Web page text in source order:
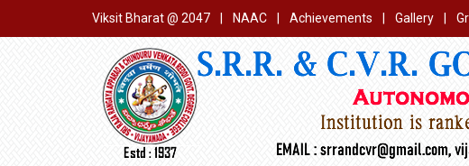
Viksit Bharat @ 2047 NAAC Achievements Gallery